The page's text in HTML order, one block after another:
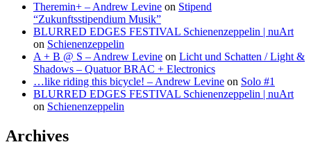
Theremin+ – Andrew Levine on Stipend
“Zukunftsstipendium Musik”
BLURRED EDGES FESTIVAL Schienenzeppelin | nuArt
on Schienenzeppelin
A + B @ S – Andrew Levine on Licht und Schatten / Light &
Shadows – Quatuor BRAC + Electronics
…like riding this bicycle! – Andrew Levine on Solo #1
BLURRED EDGES FESTIVAL Schienenzeppelin | nuArt
on Schienenzeppelin
Archives